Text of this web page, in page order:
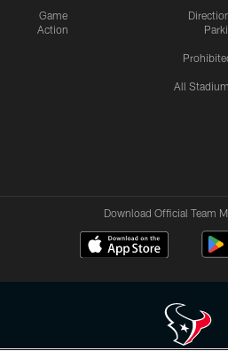
Game
Action
All
Download Official Team